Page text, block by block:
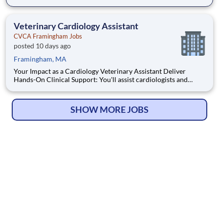
requirements. Responsibilities may vary depending on the
Veterinary Cardiology Assistant
CVCA Framingham Jobs
posted 10 days ago
Framingham, MA
Your Impact as a Cardiology Veterinary Assistant Deliver
Hands-On Clinical Support: You'll assist cardiologists and
as performing venipuncture, administering oral medications,
SHOW MORE JOBS